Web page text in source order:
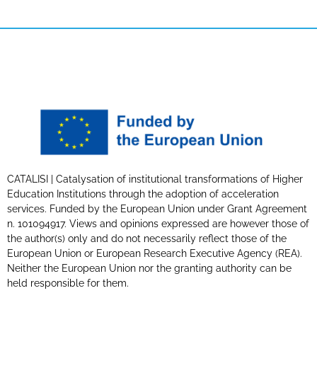
CATALISI | Catalysation of institutional transformations of Higher
Education Institutions through the adoption of acceleration
services. Funded by the European Union under Grant Agreement
n. 101094917. Views and opinions expressed are however those of
the author(s) only and do not necessarily reflect those of the
European Union or European Research Executive Agency (REA).
Neither the European Union nor the granting authority can be
held responsible for them.